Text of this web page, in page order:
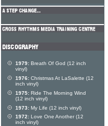
1979: Breath Of God (12 inch
vinyl)
1976: Christmas At LaSalette (12
inch vinyl)
1975: Ride The Morning Wind
(12 inch vinyl)
1973: My Life (12 inch vinyl)
1972: Love One Another (12
inch vinyl)